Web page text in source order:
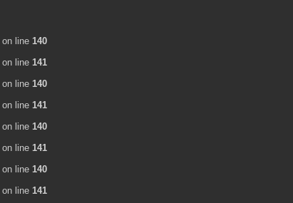
on line 140
on line 141
on line 140
on line 141
on line 140
on line 141
on line 140
on line 141